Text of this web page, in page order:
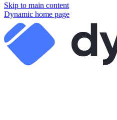
Skip to main content
Dynamic home page